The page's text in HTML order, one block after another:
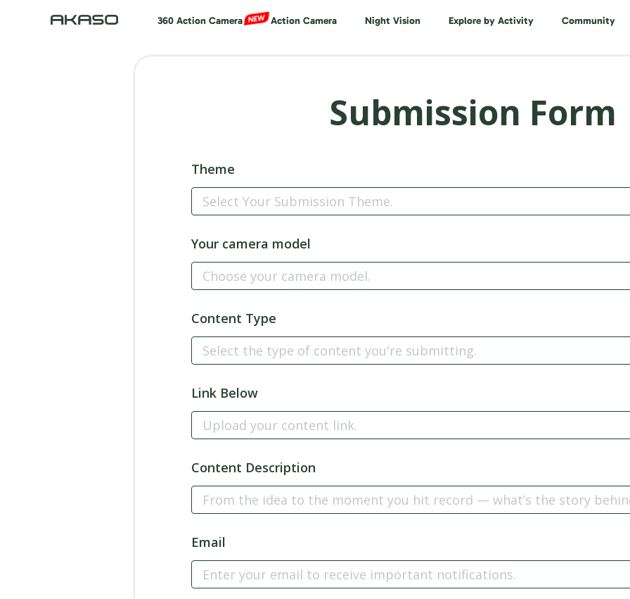
360 Action Camera Action Camera Night Vision Explore by Activity Community
Submission Form
Theme
Your camera model
Content Type
Link Below
Content Description
Email